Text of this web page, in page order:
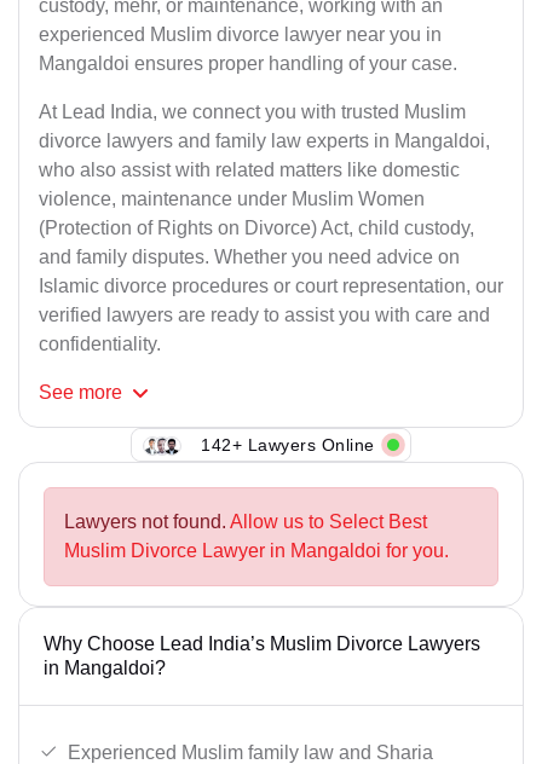
custody, mehr, or maintenance, working with an
experienced Muslim divorce lawyer near you in
Mangaldoi ensures proper handling of your case.
At Lead India, we connect you with trusted Muslim
divorce lawyers and family law experts in Mangaldoi,
who also assist with related matters like domestic
violence, maintenance under Muslim Women
(Protection of Rights on Divorce) Act, child custody,
and family disputes. Whether you need advice on
Islamic divorce procedures or court representation, our
verified lawyers are ready to assist you with care and
confidentiality.
See more
142+ Lawyers Online
Lawyers not found. Allow us to Select Best
Muslim Divorce Lawyer in Mangaldoi for you.
Why Choose Lead India’s Muslim Divorce Lawyers
in Mangaldoi?
Experienced Muslim family law and Sharia